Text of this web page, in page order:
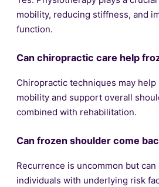
mobility, reducing stiffness, and
function.
Can chiropractic care help
Chiropractic techniques may
mobility and support overall
combined with rehabilitation.
Can frozen shoulder come
Recurrence is uncommon but
individuals with underlying risk